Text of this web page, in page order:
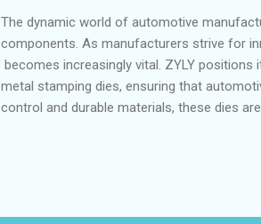
The dynamic world of automotive
components. As manufacturers strive for
becomes increasingly vital. ZYLY
metal stamping dies, ensuring that
control and durable materials, these dies
Solutions for Brackets and
Progressive Stamping for Automotive